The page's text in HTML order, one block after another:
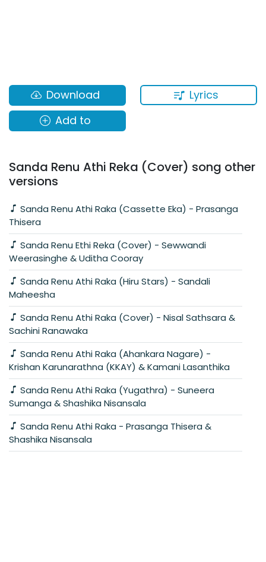
Lyrics
Download
Add to
Sanda Renu Athi Reka (Cover) song other
versions
Thisera
Weerasinghe & Uditha Cooray
Maheesha
Sachini Ranawaka
Krishan Karunarathna (KKAY) & Kamani Lasanthika
Sumanga & Shashika Nisansala
Shashika Nisansala